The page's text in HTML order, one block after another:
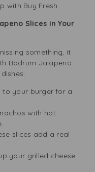
with Buy Fresh.
Slices in Your
something, it
Bodrum Jalapeno
to your burger for a
with hot
slices add a real
your grilled cheese